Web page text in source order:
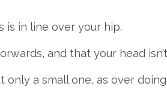
is in line over your hip.
and that your head
a small one, as over